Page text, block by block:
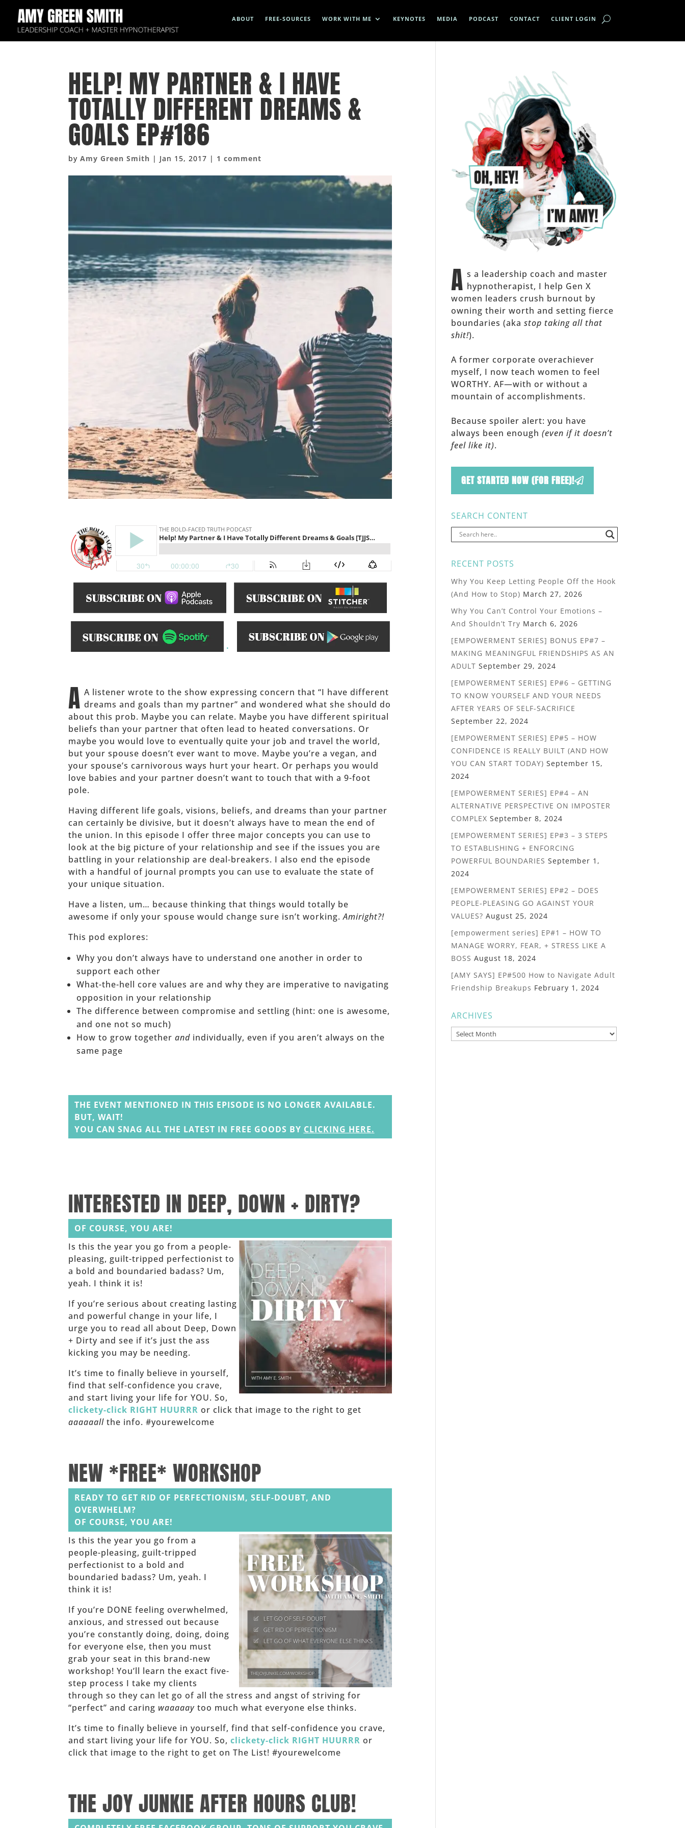
ABOUT FREE-SOURCES WORK WITH ME KEYNOTES MEDIA PODCAST CONTACT CLIENT LOGIN
HELP! MY PARTNER & I HAVE
TOTALLY DIFFERENT DREAMS &
GOALS EP#186
byAmy Green Smith | Jan 15, 2017 | 1 comment
.
A A listener wrote to the show expressing concern that “I have different
dreams and goals than my partner” and wondered what she should do
about this prob. Maybe you can relate. Maybe you have different spiritual
beliefs than your partner that often lead to heated conversations. Or
maybe you would love to eventually quite your job and travel the world,
but your spouse doesn’t ever want to move. Maybe you’re a vegan, and
your spouse’s carnivorous ways hurt your heart. Or perhaps you would
love babies and your partner doesn’t want to touch that with a 9-foot
pole.
Having different life goals, visions, beliefs, and dreams than your partner
can certainly be divisive, but it doesn’t always have to mean the end of
the union. In this episode I offer three major concepts you can use to
look at the big picture of your relationship and see if the issues you are
battling in your relationship are deal-breakers. I also end the episode
with a handful of journal prompts you can use to evaluate the state of
your unique situation.
Have a listen, um… because thinking that things would totally be
awesome if only your spouse would change sure isn’t working.Amiright?!
This pod explores:
Why you don’t always have to understand one another in order to
support each other
What-the-hell core values are and why they are imperative to navigating
opposition in your relationship
The difference between compromise and settling (hint: one is awesome,
and one not so much)
How to grow togetherand individually, even if you aren’t always on the
same page
THE EVENT MENTIONED IN THIS EPISODE IS NO LONGER AVAILABLE.
BUT, WAIT!
YOU CAN SNAG ALL THE LATEST IN FREE GOODS BY CLICKING HERE.
INTERESTED IN DEEP, DOWN + DIRTY?
OF COURSE, YOU ARE!
Is this the year you go from a people-
pleasing, guilt-tripped perfectionist to
a bold and boundaried badass? Um,
yeah. I think it is!
If you’re serious about creating lasting
and powerful change in your life, I
urge you to read all about Deep, Down
+ Dirty and see if it’s just the ass
kicking you may be needing.
It’s time to finally believe in yourself,
find that self-confidence you crave,
and start living your life for YOU. So,
clickety-click RIGHT HUURRR or click that image to the right to get
aaaaaall the info. #yourewelcome
NEW *FREE* WORKSHOP
READY TO GET RID OF PERFECTIONISM, SELF-DOUBT, AND
OVERWHELM?
OF COURSE, YOU ARE!
Is this the year you go from a
people-pleasing, guilt-tripped
perfectionist to a bold and
boundaried badass? Um, yeah. I
think it is!
If you’re DONE feeling overwhelmed,
anxious, and stressed out because
you’re constantly doing, doing, doing
for everyone else, then you must
grab your seat in this brand-new
workshop! You’ll learn the exact five-
step process I take my clients
through so they can let go of all the stress and angst of striving for
“perfect” and caring waaaaay too much what everyone else thinks.
It’s time to finally believe in yourself, find that self-confidence you crave,
and start living your life for YOU. So,clickety-click RIGHT HUURRR or
click that image to the right to get on The List! #yourewelcome
THE JOY JUNKIE AFTER HOURS CLUB!
A s a leadership coach and master
hypnotherapist, I help Gen X
women leaders crush burnout by
owning their worth and setting fierce
boundaries (aka stop taking all that
shit!).
A former corporate overachiever
myself, I now teach women to feel
WORTHY. AF—with or without a
mountain of accomplishments.
Because spoiler alert: you have
always been enough (even if it doesn’t
feel like it).
GET STARTED NOW (FOR FREE)!
SEARCH CONTENT
RECENT POSTS
Why You Keep Letting People Off the Hook
(And How to Stop) March 27, 2026
Why You Can’t Control Your Emotions –
And Shouldn’t Try March 6, 2026
[EMPOWERMENT SERIES] BONUS EP#7 –
MAKING MEANINGFUL FRIENDSHIPS AS AN
ADULT September 29, 2024
[EMPOWERMENT SERIES] EP#6 – GETTING
TO KNOW YOURSELF AND YOUR NEEDS
AFTER YEARS OF SELF-SACRIFICE
September 22, 2024
[EMPOWERMENT SERIES] EP#5 – HOW
CONFIDENCE IS REALLY BUILT (AND HOW
YOU CAN START TODAY) September 15,
2024
[EMPOWERMENT SERIES] EP#4 – AN
ALTERNATIVE PERSPECTIVE ON IMPOSTER
COMPLEX September 8, 2024
[EMPOWERMENT SERIES] EP#3 – 3 STEPS
TO ESTABLISHING + ENFORCING
POWERFUL BOUNDARIES September 1,
2024
[EMPOWERMENT SERIES] EP#2 – DOES
PEOPLE-PLEASING GO AGAINST YOUR
VALUES? August 25, 2024
[empowerment series] EP#1 – HOW TO
MANAGE WORRY, FEAR, + STRESS LIKE A
BOSS August 18, 2024
[AMY SAYS] EP#500 How to Navigate Adult
Friendship Breakups February 1, 2024
ARCHIVES
Archives